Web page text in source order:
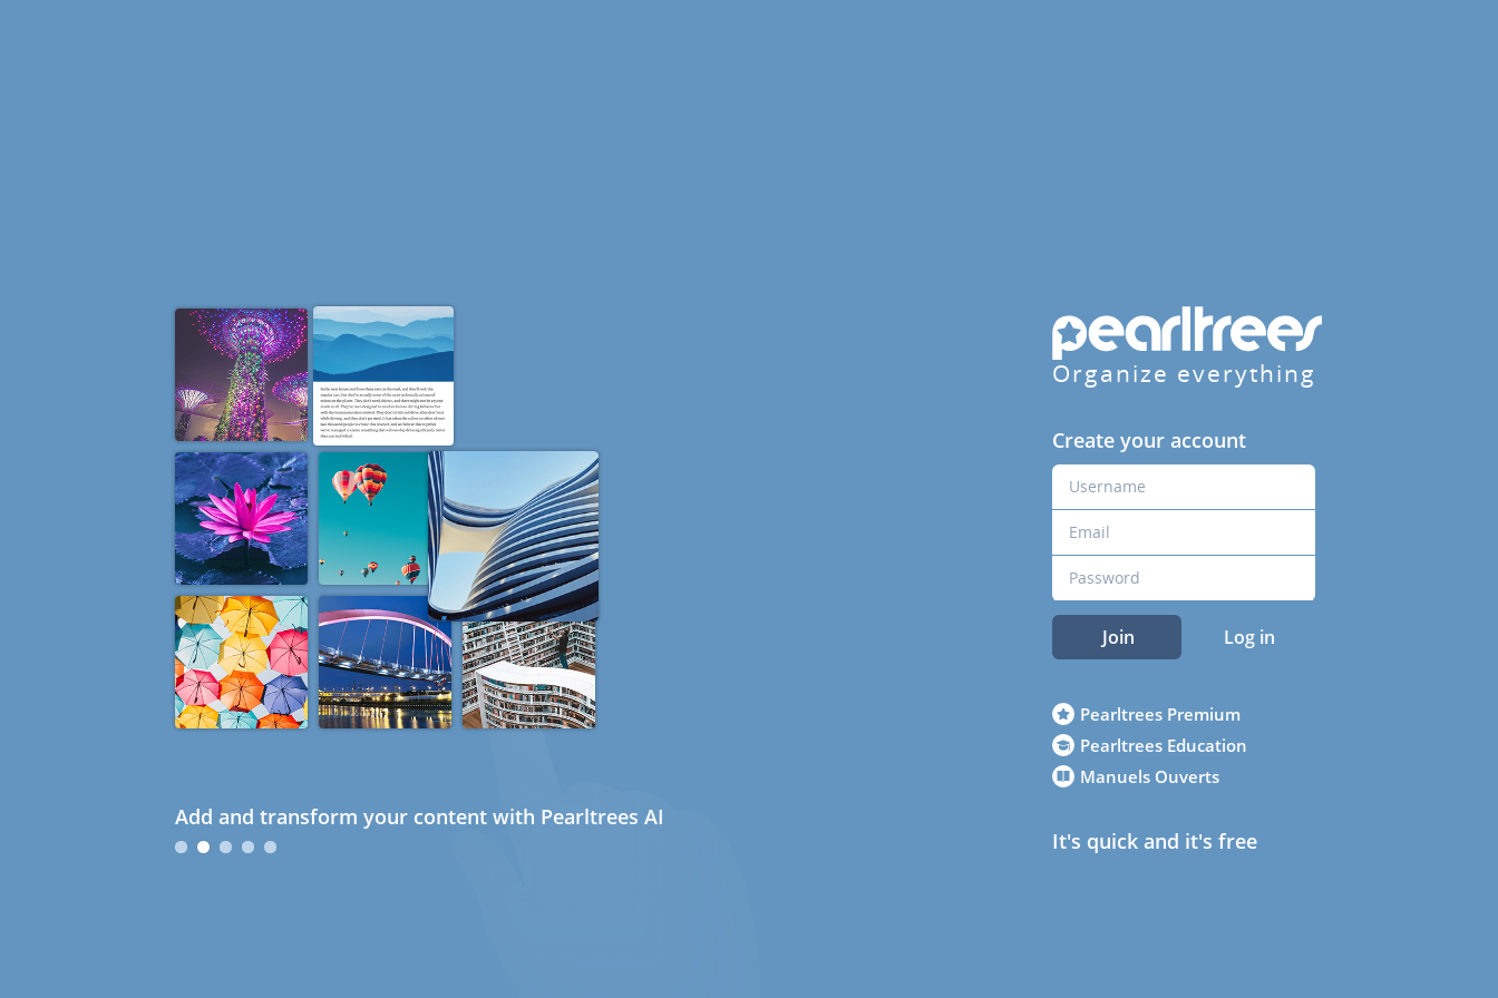
Add and transform your content with Pearltrees AI
Organize everything
Create your account
Join Log in
Pearltrees Premium
Pearltrees Education
Manuels Ouverts
It's quick and it's free